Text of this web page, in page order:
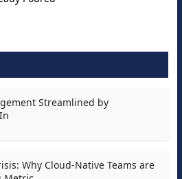
Streamlined by
Why Cloud-Native Teams are